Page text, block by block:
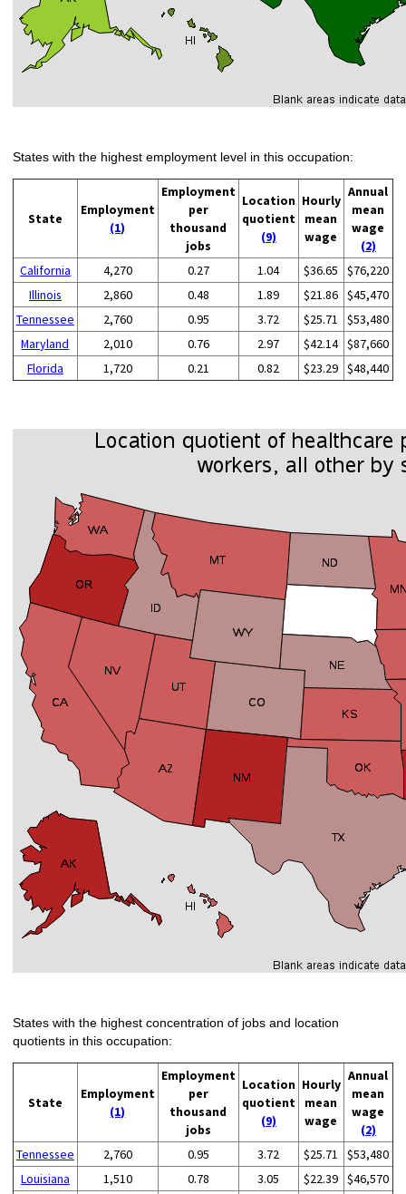
States with the highest employment level in this occupation:
State
Employment
(1)
Employment
per
thousand
jobs
Location
quotient
(9)
Hourly
mean
wage
Annual
mean
wage
(2)
California
4,270 0.27 1.04 $36.65
$76,220
Illinois
2,860 0.48 1.89 $21.86 $45,470
Tennessee
2,760 0.95 3.72 $25.71
$53,480
Maryland
2,010 0.76 2.97 $42.14 $87,660
Florida
1,720 0.21 0.82 $23.29 $48,440
States with the highest concentration of jobs and location
quotients in this occupation:
State
Employment
(1)
Employment
per
thousand
jobs
Location
quotient
(9)
Hourly
mean
wage
Annual
mean
wage
(2)
Tennessee
2,760 0.95 3.72 $25.71
$53,480
Louisiana
1,510 0.78 3.05 $22.39 $46,570